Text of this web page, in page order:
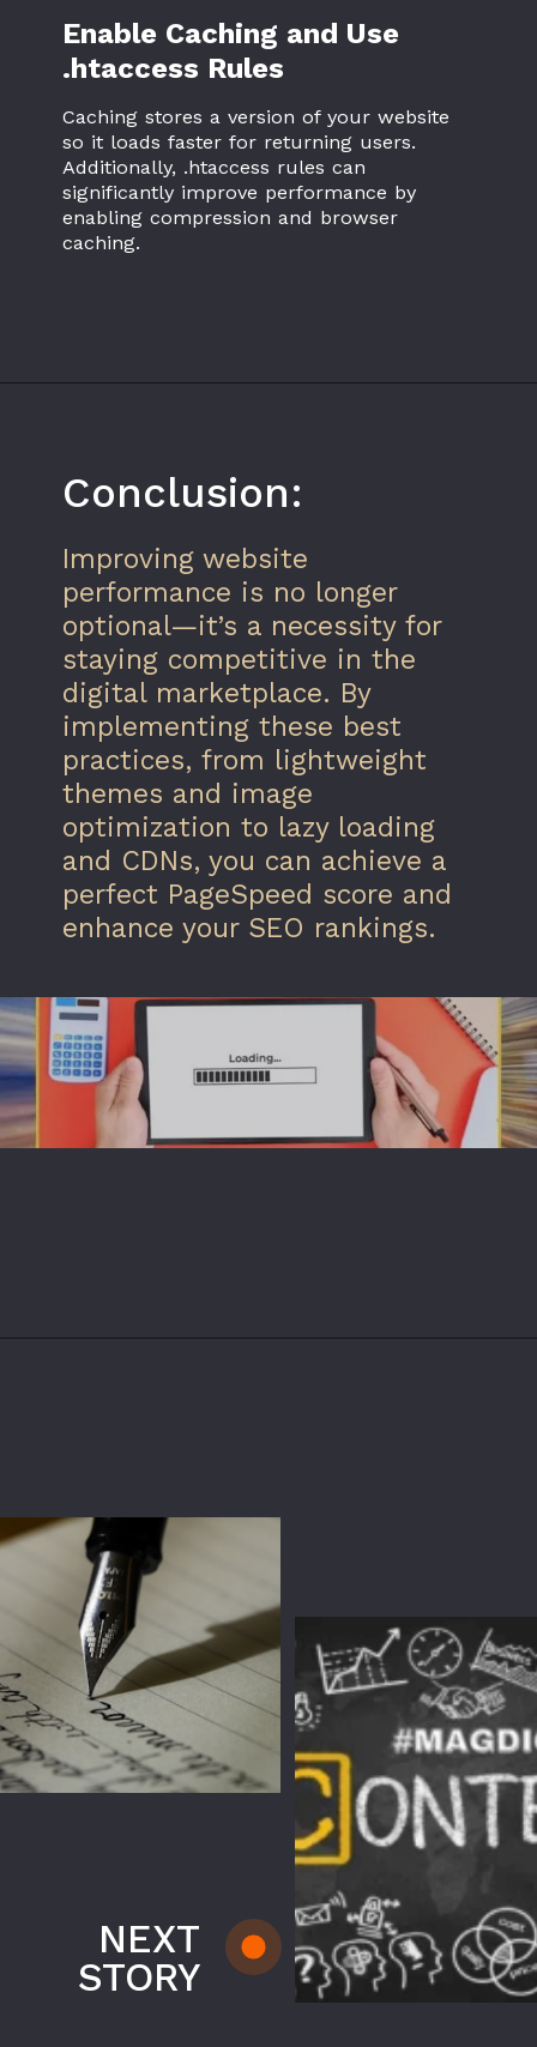
Enable Caching and Use
.htaccess Rules
Caching stores a version of your website
so it loads faster for returning users.
Additionally, .htaccess rules can
significantly improve performance by
enabling compression and browser
caching.
Improving website
performance is no longer
optional—it’s a necessity for
staying competitive in the
digital marketplace. By
implementing these best
practices, from lightweight
themes and image
optimization to lazy loading
and CDNs, you can achieve a
perfect PageSpeed score and
enhance your SEO rankings.
Conclusion:
NEXT
STORY